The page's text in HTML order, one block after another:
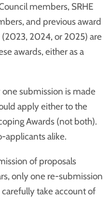
members, SRHE
and previous award
2024, or 2025) are
awards, either as a
submission is made
apply either to the
Awards (not both).
applicants alike.
of proposals
only one re-submission
take account of